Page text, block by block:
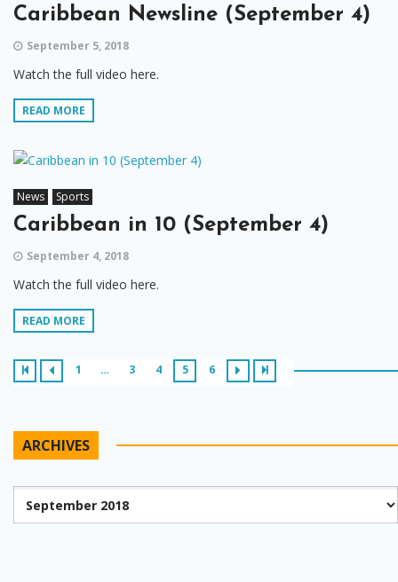
Caribbean Newsline (September 4)
September 5, 2018
Watch the full video here.
READ MORE
News Sports
Caribbean in 10 (September 4)
September 4, 2018
Watch the full video here.
READ MORE
1 … 3 4 5 6
ARCHIVES